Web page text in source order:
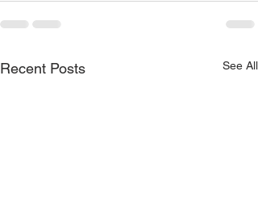
Recent Posts See All